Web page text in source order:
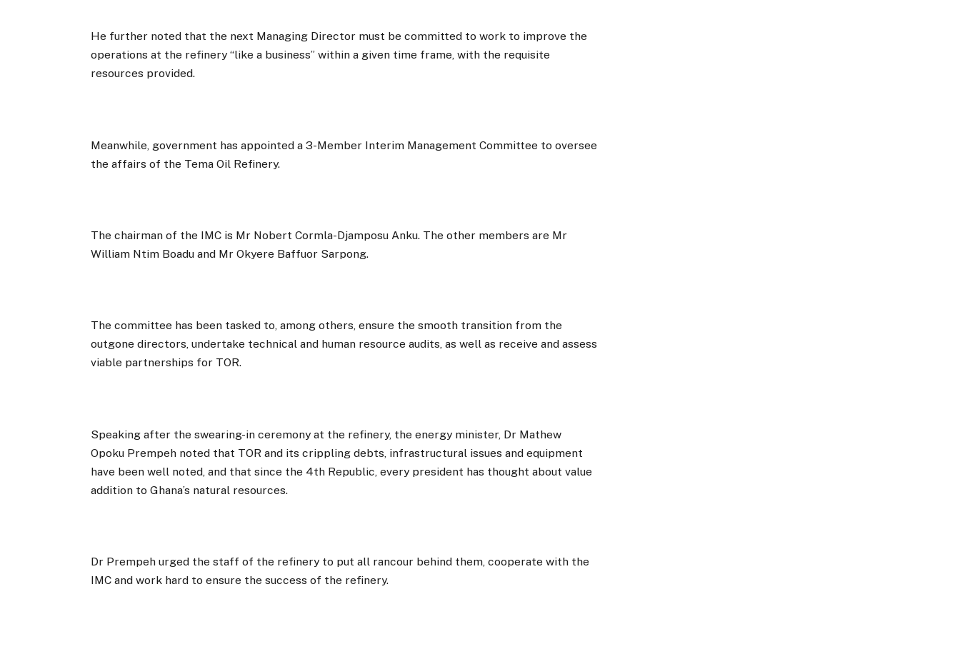
He further noted that the next Managing Director must be committed to work to improve the
operations at the refinery “like a business” within a given time frame, with the requisite
resources provided.
Meanwhile, government has appointed a 3-Member Interim Management Committee to oversee
the affairs of the Tema Oil Refinery.
The chairman of the IMC is Mr Nobert Cormla-Djamposu Anku. The other members are Mr
William Ntim Boadu and Mr Okyere Baffuor Sarpong.
The committee has been tasked to, among others, ensure the smooth transition from the
outgone directors, undertake technical and human resource audits, as well as receive and assess
viable partnerships for TOR.
Speaking after the swearing-in ceremony at the refinery, the energy minister, Dr Mathew
Opoku Prempeh noted that TOR and its crippling debts, infrastructural issues and equipment
have been well noted, and that since the 4th Republic, every president has thought about value
addition to Ghana’s natural resources.
Dr Prempeh urged the staff of the refinery to put all rancour behind them, cooperate with the
IMC and work hard to ensure the success of the refinery.